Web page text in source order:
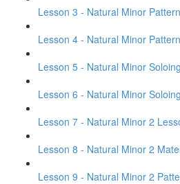
Lesson 3 - Natural Minor
Lesson 4 - Natural Minor
Lesson 5 - Natural Minor
Lesson 6 - Natural Minor
Lesson 7 - Natural Minor 2
Lesson 8 - Natural Minor 2
Lesson 9 - Natural Minor 2